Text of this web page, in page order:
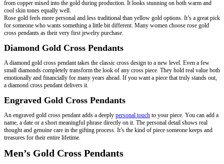
from copper mixed into the gold during production. It looks stunning on both warm and
cool skin tones equally well.
Rose gold feels more personal and less traditional than yellow gold options. It’s a great pick
for someone who wants something a little bit different. Many women choose rose gold
cross pendants as their very first jewelry purchase.
Diamond Gold Cross Pendants
A diamond gold cross pendant takes the classic cross design to a new level. Even a few
small diamonds completely transform the look of any cross piece. They hold real value both
emotionally and financially for many years ahead. If you want a piece that truly stands out,
a diamond cross pendant delivers it.
Engraved Gold Cross Pendants
An engraved gold cross pendant adds a deeply personal touch to your piece. You can add a
name, a date or a short meaningful phrase directly on it. The personal detail shows real
thought and genuine care in the gifting process. It’s the kind of piece someone keeps and
treasures for their entire lifetime.
Men’s Gold Cross Pendants